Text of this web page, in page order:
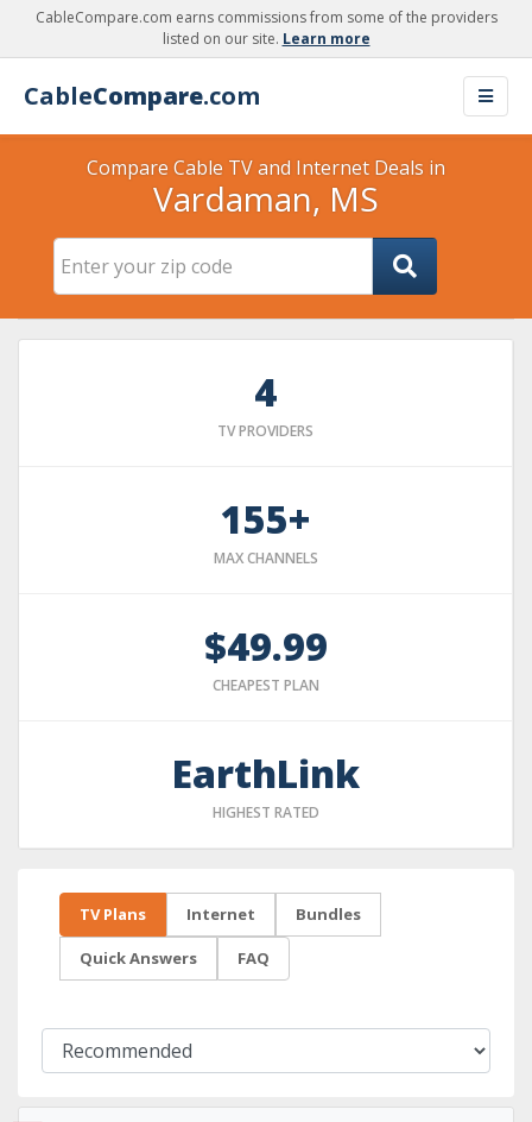
CableCompare.com earns commissions from some of the providers
listed on our site. Learn more
CableCompare.com
Compare Cable TV and Internet Deals in
Vardaman, MS
4
TV PROVIDERS
155+
MAX CHANNELS
$49.99
CHEAPEST PLAN
EarthLink
HIGHEST RATED
TV Plans Internet Bundles
Quick Answers FAQ